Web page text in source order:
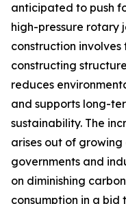
anticipated to push
high-pressure rotary
construction
constructing
reduces
and supports long-
sustainability. The
arises out of growing
governments and
on diminishing
consumption in a